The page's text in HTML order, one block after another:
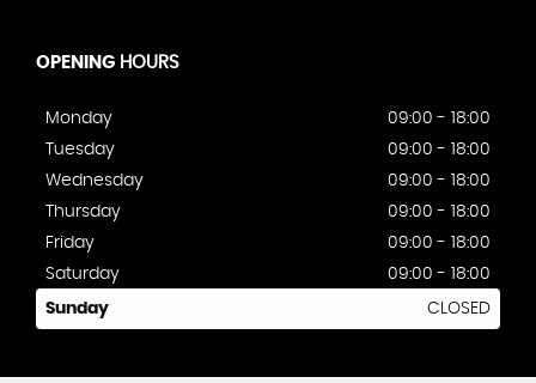
OPENING HOURS
Monday
09:00 - 18:00
Tuesday
09:00 - 18:00
Wednesday
09:00 - 18:00
Thursday
09:00 - 18:00
Friday
09:00 - 18:00
Saturday
09:00 - 18:00
Sunday CLOSED